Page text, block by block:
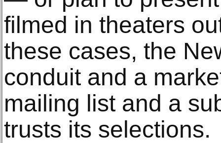
filmed in theaters
these cases, the
conduit and a
mailing list and a
trusts its selections.